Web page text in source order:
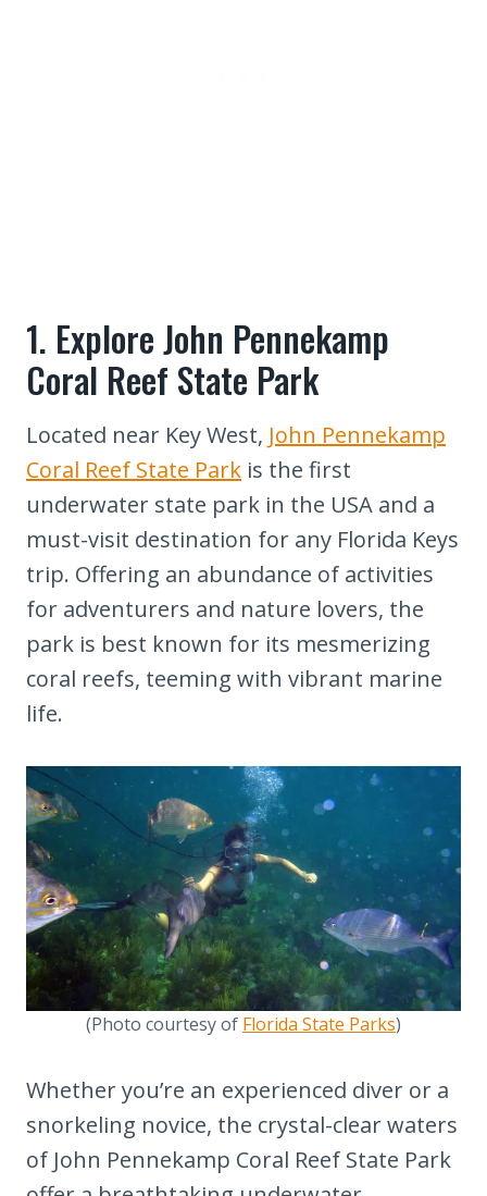
Nightlife
9. Snap a Photo at Mile Marker Zero
10. Journey to Dry Tortugas National
Park
11. Uncover the Serenity of Boca
Chita Key
12. Capture the Southernmost Point
Buoy
13. Swim with Dolphins at Dolphin
Research Center
14. Indulge in Local Seafood Delights
15. Cruise the Iconic Seven-Mile
16. Attend a Live Show at the Red
Barn Theater
17. Catch the Sunset Celebration at
Mallory Square
18. Visit Key West's Museums and
Historic Sites
19. Enjoy Local Breweries and
Distilleries
Adventures
21. Experience Key West's Vibrant
Arts Scene
1. Explore John Pennekamp
Coral Reef State Park
Located near Key West, John Pennekamp
Coral Reef State Park is the first
underwater state park in the USA and a
must-visit destination for any Florida Keys
trip. Offering an abundance of activities
for adventurers and nature lovers, the
park is best known for its mesmerizing
coral reefs, teeming with vibrant marine
life.
(Photo courtesy of Florida State Parks)
Whether you’re an experienced diver or a
snorkeling novice, the crystal-clear waters
of John Pennekamp Coral Reef State Park